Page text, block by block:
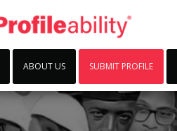
ABOUT US SUBMIT PROFILE